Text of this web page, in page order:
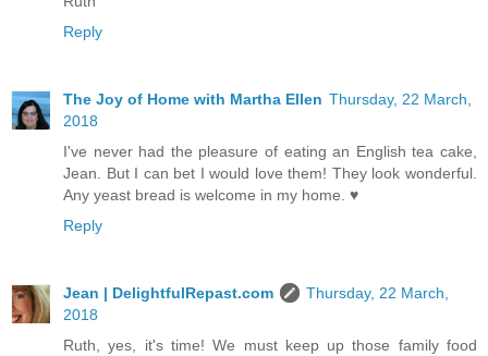
Reply
The Joy of Home with Martha Ellen Thursday, 22 March,
2018
I've never had the pleasure of eating an English tea cake,
Jean. But I can bet I would love them! They look wonderful.
Any yeast bread is welcome in my home. ♥
Reply
Jean | DelightfulRepast.com
Thursday, 22 March,
2018
Ruth, yes, it's time! We must keep up those family food